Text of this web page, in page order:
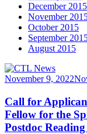
December 2015
November
October 2015
September
August 2015
November 9, 2022
Call for
Fellow for the
Postdoc